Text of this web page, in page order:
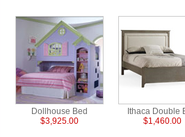
Dollhouse Bed
$3,925.00
Ithaca Double
$1,460.00